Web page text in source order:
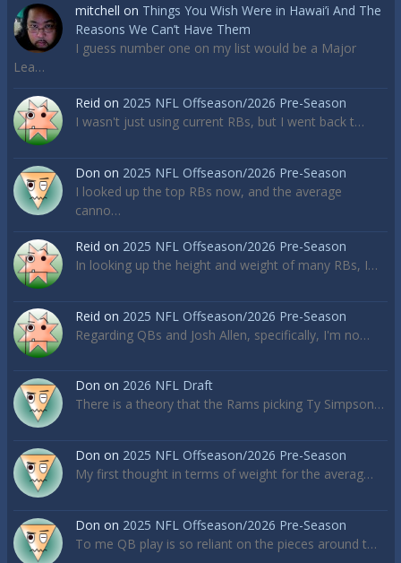
mitchell on Things You Wish Were in Hawai’i And The
Reasons We Can’t Have Them
I guess number one on my list would be a Major
Lea…
Reid on 2025 NFL Offseason/2026 Pre-Season
I wasn't just using current RBs, but I went back t…
Don on 2025 NFL Offseason/2026 Pre-Season
I looked up the top RBs now, and the average
canno…
Reid on 2025 NFL Offseason/2026 Pre-Season
In looking up the height and weight of many RBs, I…
Reid on 2025 NFL Offseason/2026 Pre-Season
Regarding QBs and Josh Allen, specifically, I'm no…
Don on 2026 NFL Draft
There is a theory that the Rams picking Ty Simpson…
Don on 2025 NFL Offseason/2026 Pre-Season
My first thought in terms of weight for the averag…
Don on 2025 NFL Offseason/2026 Pre-Season
To me QB play is so reliant on the pieces around t…